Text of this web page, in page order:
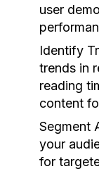
user
Identify
trends in
reading
content
Segment
your
for